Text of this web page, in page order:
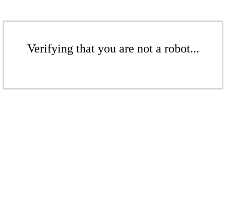
Verifying that you are not a robot...